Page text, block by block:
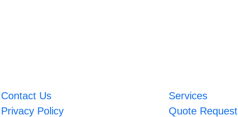
Contact Us
Services
Privacy Policy Quote Request